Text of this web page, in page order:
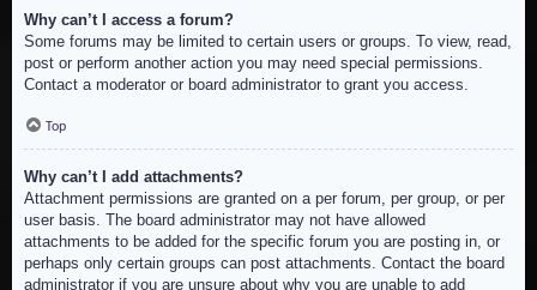
Why can’t I access a forum?
Some forums may be limited to certain users or groups. To view, read,
post or perform another action you may need special permissions.
Contact a moderator or board administrator to grant you access.
Top
Why can’t I add attachments?
Attachment permissions are granted on a per forum, per group, or per
user basis. The board administrator may not have allowed
attachments to be added for the specific forum you are posting in, or
perhaps only certain groups can post attachments. Contact the board
administrator if you are unsure about why you are unable to add